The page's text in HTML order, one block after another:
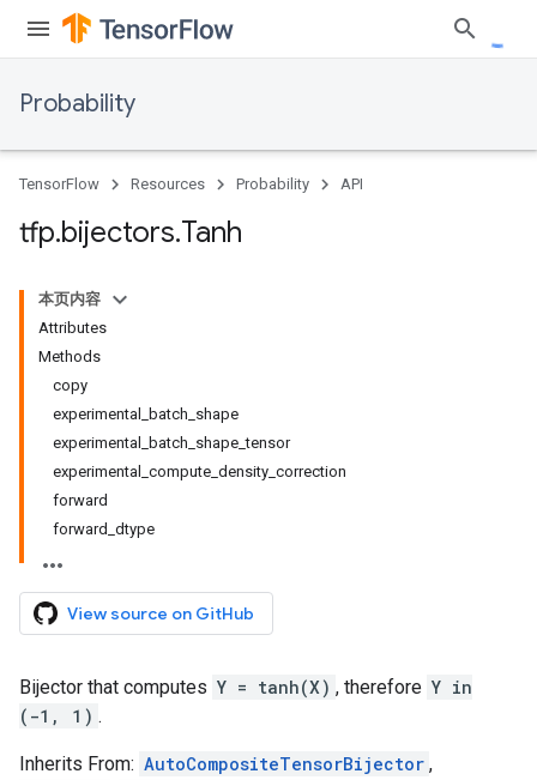
Probability
TensorFlow Resources Probability API
tfp.bijectors.Tanh
本页内容
Attributes
Methods
copy
experimental_batch_shape
experimental_batch_shape_tensor
experimental_compute_density_correction
forward
forward_dtype
View source on GitHub
Bijector that computes Y = tanh(X) , therefore Y in
(-1, 1) .
Inherits From: AutoCompositeTensorBijector ,